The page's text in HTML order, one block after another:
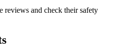
reviews and check their safety